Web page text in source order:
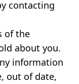
contacting
of the
about you.
information
out of date,